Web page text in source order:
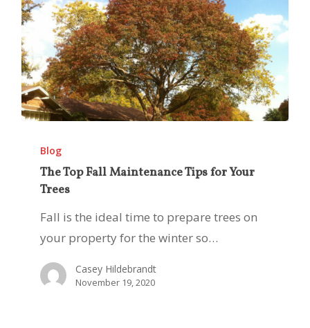
Top
Fall
Maintenance
Tips
Trees
Blog
The Top Fall Maintenance Tips for Your
Trees
Fall is the ideal time to prepare trees on
your property for the winter so…
Casey Hildebrandt
November 19, 2020